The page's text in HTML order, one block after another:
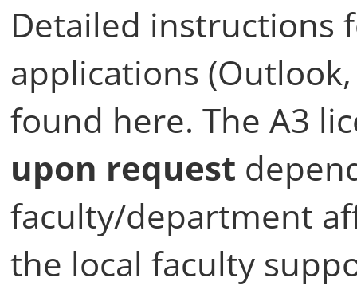
Detailed instructions
applications
found here. The A3
upon request
faculty/department
the local faculty